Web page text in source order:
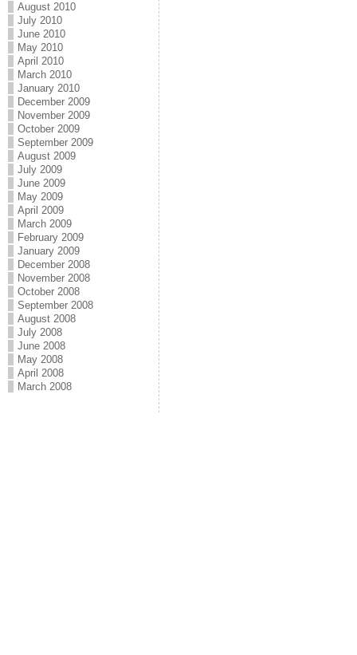
August 2010
July 2010
June 2010
May 2010
April 2010
March 2010
January 2010
December 2009
November 2009
October 2009
September 2009
August 2009
July 2009
June 2009
May 2009
April 2009
March 2009
February 2009
January 2009
December 2008
November 2008
October 2008
September 2008
August 2008
July 2008
June 2008
May 2008
April 2008
March 2008